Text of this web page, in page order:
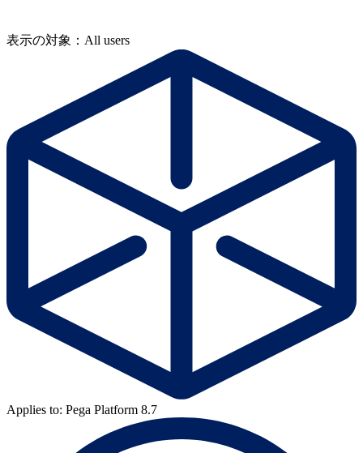
表示の対象：All users
Applies to: Pega Platform 8.7